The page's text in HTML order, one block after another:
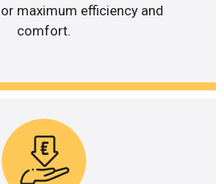
maximum efficiency and
comfort.